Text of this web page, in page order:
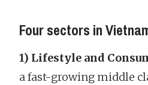
Four sectors in
1) Lifestyle and
a fast-growing middle